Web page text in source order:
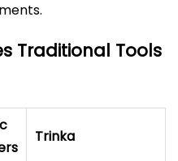
Traditional Tools
Trinka